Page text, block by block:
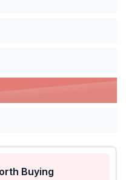
Buying